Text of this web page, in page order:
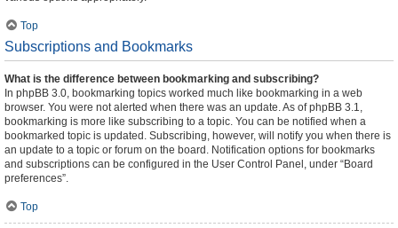
Top
Subscriptions and Bookmarks
What is the difference between bookmarking and subscribing?
In phpBB 3.0, bookmarking topics worked much like bookmarking in a web
browser. You were not alerted when there was an update. As of phpBB 3.1,
bookmarking is more like subscribing to a topic. You can be notified when a
bookmarked topic is updated. Subscribing, however, will notify you when there is
an update to a topic or forum on the board. Notification options for bookmarks
and subscriptions can be configured in the User Control Panel, under “Board
preferences”.
Top